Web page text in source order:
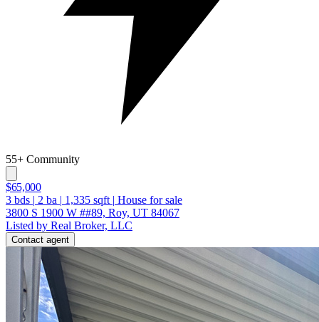
55+ Community
$65,000
3 bds | 2 ba | 1,335 sqft | House for sale
3800 S 1900 W ##89, Roy, UT 84067
Listed by Real Broker, LLC
Contact agent